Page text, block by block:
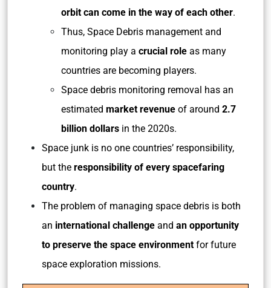
orbit can come in the way of each other.
Thus, Space Debris management and
monitoring play a crucial role as many
countries are becoming players.
Space debris monitoring removal has an
estimated market revenue of around 2.7
billion dollars in the 2020s.
Space junk is no one countries’ responsibility,
but the responsibility of every spacefaring
country.
The problem of managing space debris is both
an international challenge and an opportunity
to preserve the space environment for future
space exploration missions.